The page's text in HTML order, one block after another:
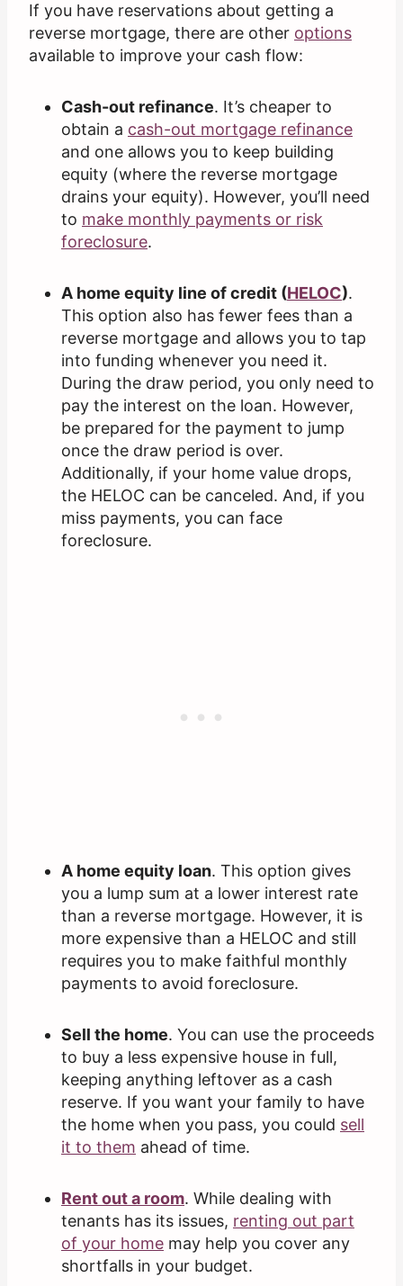
If you have reservations about getting a
reverse mortgage, there are other options
available to improve your cash flow:
Cash-out refinance. It’s cheaper to
obtain a cash-out mortgage refinance
and one allows you to keep building
equity (where the reverse mortgage
drains your equity). However, you’ll need
to make monthly payments or risk
foreclosure.
A home equity line of credit (HELOC).
This option also has fewer fees than a
reverse mortgage and allows you to tap
into funding whenever you need it.
During the draw period, you only need to
pay the interest on the loan. However,
be prepared for the payment to jump
once the draw period is over.
Additionally, if your home value drops,
the HELOC can be canceled. And, if you
miss payments, you can face
foreclosure.
A home equity loan. This option gives
you a lump sum at a lower interest rate
than a reverse mortgage. However, it is
more expensive than a HELOC and still
requires you to make faithful monthly
payments to avoid foreclosure.
Sell the home. You can use the proceeds
to buy a less expensive house in full,
keeping anything leftover as a cash
reserve. If you want your family to have
the home when you pass, you could sell
it to them ahead of time.
Rent out a room. While dealing with
tenants has its issues, renting out part
of your home may help you cover any
shortfalls in your budget.